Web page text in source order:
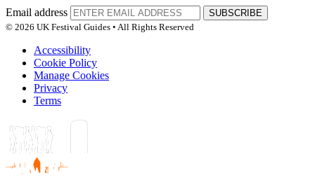
Email address
SUBSCRIBE
© 2026 UK Festival Guides • All Rights Reserved
Accessibility
Cookie Policy
Manage Cookies
Privacy
Terms